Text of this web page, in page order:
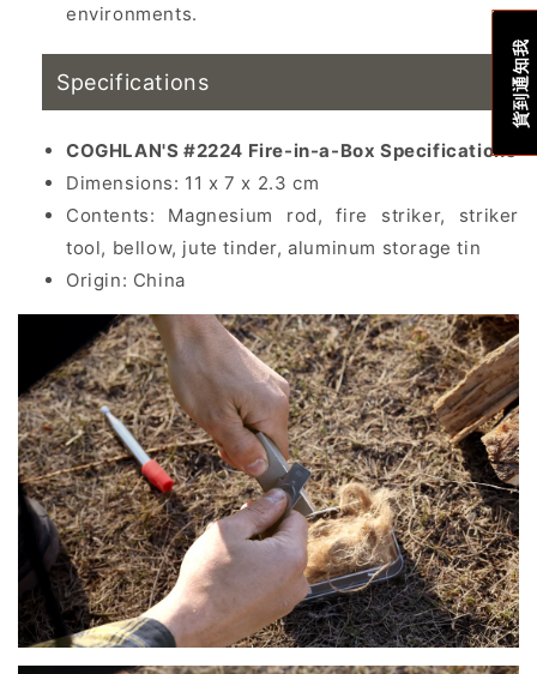
environments.
Specifications
COGHLAN'S #2224 Fire-in-a-Box Specifications
Dimensions: 11 x 7 x 2.3 cm
Contents: Magnesium rod, fire striker, striker
tool, bellow, jute tinder, aluminum storage tin
Origin: China
貨到通知我